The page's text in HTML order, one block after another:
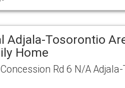
Adjala-Tosorontio
Home
Rd 6 N/A